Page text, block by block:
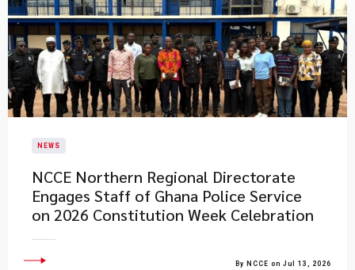
NEWS
NCCE Northern Regional Directorate
Engages Staff of Ghana Police Service
on 2026 Constitution Week Celebration
By NCCE on Jul 13, 2026